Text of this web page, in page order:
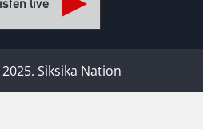
live
Siksika Nation